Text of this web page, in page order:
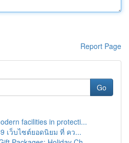
Report Page
Go
facilities in protecti...
เว็บไซต์ยอดนิยม ที่ คว...